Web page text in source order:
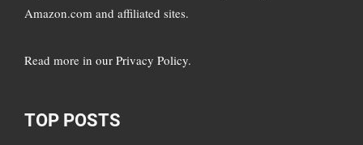
Amazon.com and affiliated sites.
Read more in our Privacy Policy.
TOP POSTS